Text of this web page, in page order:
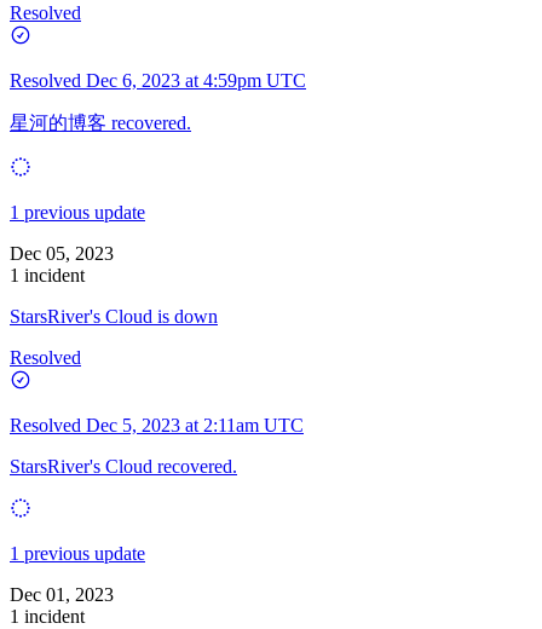
Resolved
Resolved Dec 6, 2023 at 4:59pm UTC
星河的博客 recovered.
1 previous update
Dec 05, 2023
1 incident
StarsRiver's Cloud is down
Resolved
Resolved Dec 5, 2023 at 2:11am UTC
StarsRiver's Cloud recovered.
1 previous update
Dec 01, 2023
1 incident